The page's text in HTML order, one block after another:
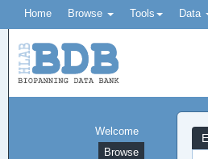
Home Browse Tools Data
Welcome
Browse